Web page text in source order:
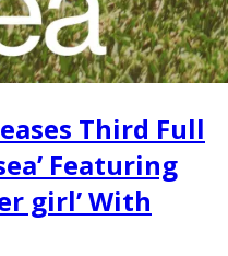
Third Full
Featuring
girl’ With